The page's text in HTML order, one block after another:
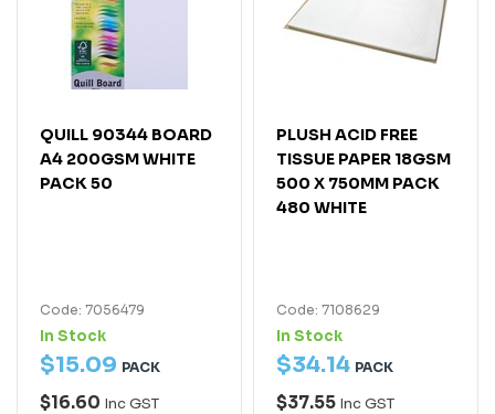
QUILL 90344 BOARD
A4 200GSM WHITE
PACK 50
Code: 7056479
In Stock
$15.09 PACK
$16.60 Inc GST
PLUSH ACID FREE
TISSUE PAPER 18GSM
500 X 750MM PACK
480 WHITE
Code: 7108629
In Stock
$34.14 PACK
$37.55 Inc GST